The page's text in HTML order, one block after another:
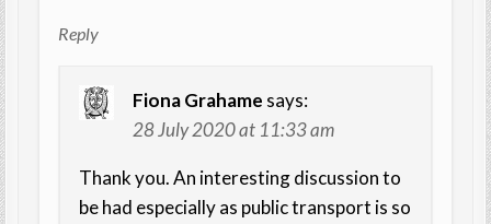
Reply
Fiona Grahame says:
28 July 2020 at 11:33 am
Thank you. An interesting discussion to
be had especially as public transport is so